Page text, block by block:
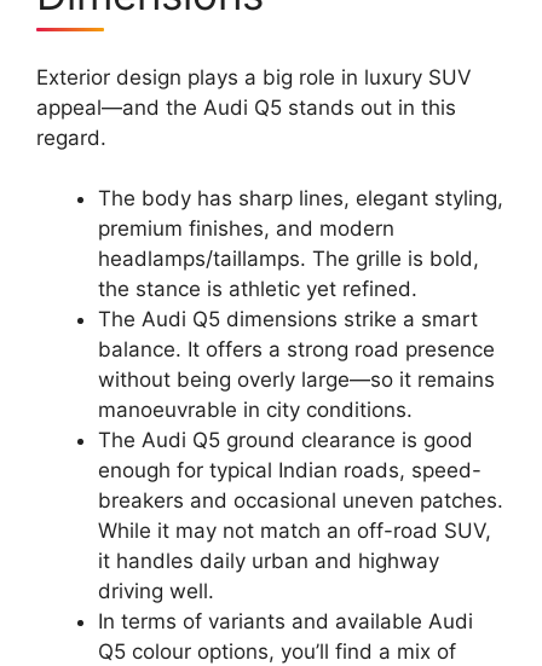
Exterior design plays a big role in luxury SUV
appeal—and the Audi Q5 stands out in this
regard.
The body has sharp lines, elegant styling,
premium finishes, and modern
headlamps/taillamps. The grille is bold,
the stance is athletic yet refined.
The Audi Q5 dimensions strike a smart
balance. It offers a strong road presence
without being overly large—so it remains
manoeuvrable in city conditions.
The Audi Q5 ground clearance is good
enough for typical Indian roads, speed-
breakers and occasional uneven patches.
While it may not match an off-road SUV,
it handles daily urban and highway
driving well.
In terms of variants and available Audi
Q5 colour options, you’ll find a mix of